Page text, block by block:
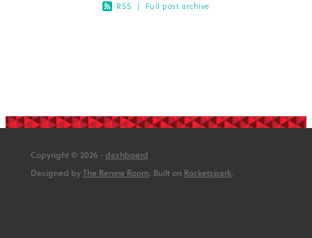
RSS | Full post archive
Copyright © 2026 - dashboard
Designed byThe Renew Room. Built on Rocketspark.